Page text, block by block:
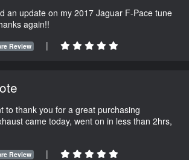
an update on my 2017 Jaguar F-Pace tune
again!!
Review |
to thank you for a great purchasing
came today, went on in less than 2hrs,
Review |